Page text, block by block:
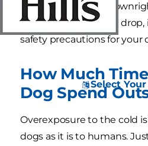
Select
in winter. It can be
why as temperatures
safety precautions for your
How Much
Dog Spend
Overexposure to the cold
dogs as it is to humans.